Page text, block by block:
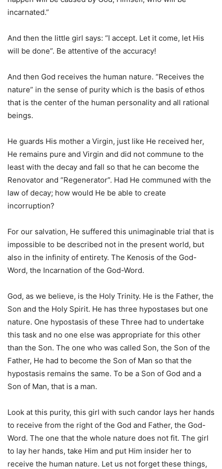
incarnated.”
And then the little girl says: “I accept. Let it come, let His
will be done”. Be attentive of the accuracy!
And then God receives the human nature. “Receives the
nature” in the sense of purity which is the basis of ethos
that is the center of the human personality and all rational
beings.
He guards His mother a Virgin, just like He received her,
He remains pure and Virgin and did not commune to the
least with the decay and fall so that he can become the
Renovator and “Regenerator”. Had He communed with the
law of decay; how would He be able to create
incorruption?
For our salvation, He suffered this unimaginable trial that is
impossible to be described not in the present world, but
also in the infinity of entirety. The Kenosis of the God-
Word, the Incarnation of the God-Word.
God, as we believe, is the Holy Trinity. He is the Father, the
Son and the Holy Spirit. He has three hypostases but one
nature. One hypostasis of these Three had to undertake
this task and no one else was appropriate for this other
than the Son. The one who was called Son, the Son of the
Father, He had to become the Son of Man so that the
hypostasis remains the same. To be a Son of God and a
Son of Man, that is a man.
Look at this purity, this girl with such candor lays her hands
to receive from the right of the God and Father, the God-
Word. The one that the whole nature does not fit. The girl
to lay her hands, take Him and put Him insider her to
receive the human nature. Let us not forget these things,